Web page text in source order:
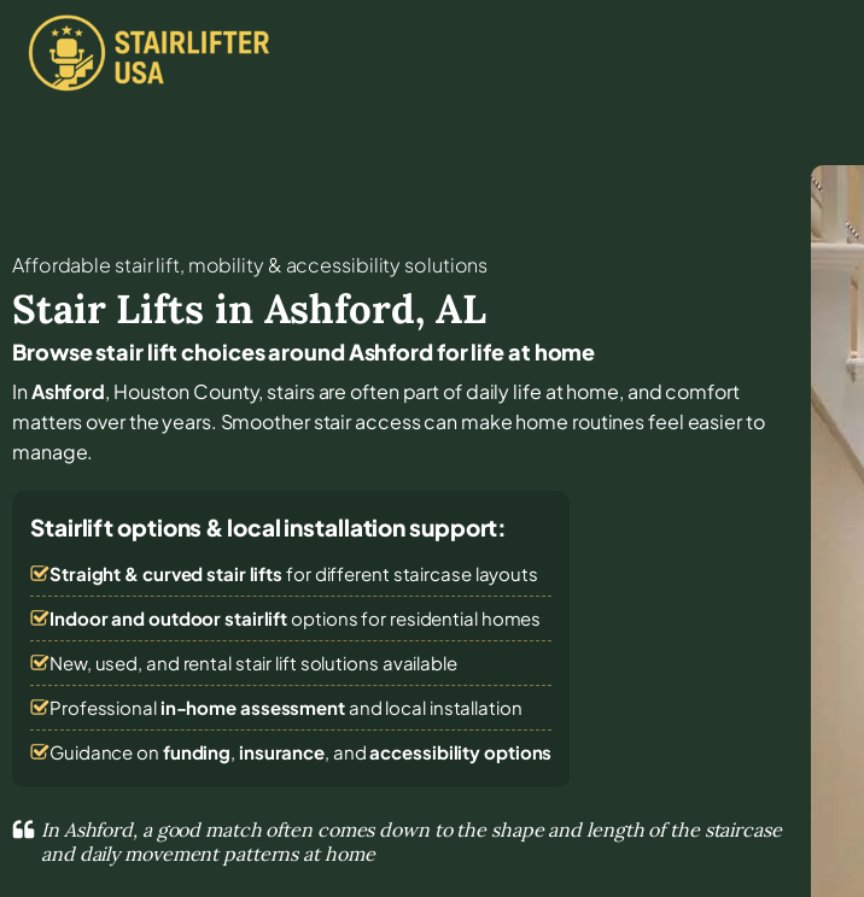
Affordable stair lift, mobility & accessibility solutions
Stair Lifts in Ashford, AL
Browse stair lift choices around Ashford for life at home
InAshford, Houston County, stairs are often part of daily life at home, and comfort
matters over the years. Smoother stair access can make home routines feel easier to
manage.
Stairlift options & local installation support:
Straight & curved stair lifts for different staircase layouts
Indoor and outdoor stairliftoptions for residential homes
New, used, and rental stair lift solutions available
Professional in-home assessmentand local installation
Guidance on funding, insurance, andaccessibility options
In Ashford, a good match often comes down to the shape and length of the staircase
and daily movement patterns at home